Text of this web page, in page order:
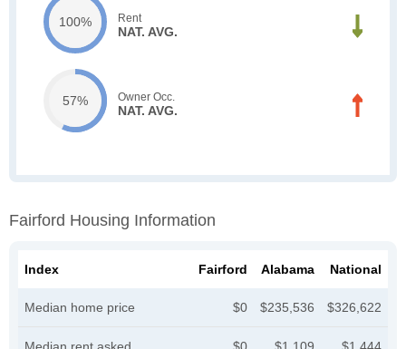
100% Rent
NAT. AVG.
57% Owner Occ.
NAT. AVG.
Fairford Housing Information
Index Fairford Alabama National
Median home price $0 $235,536 $326,622